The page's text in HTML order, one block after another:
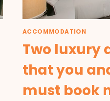
ACCOMMODATION
Two luxury
that you
must book